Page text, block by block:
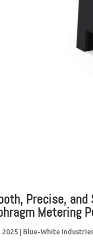
Precise,
Metering
2025 Blue-White